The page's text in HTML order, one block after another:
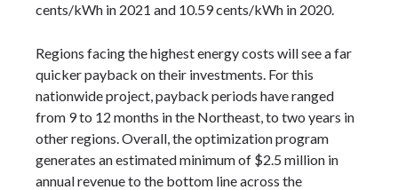
cents/kWh in 2021 and 10.59 cents/kWh in 2020.
Regions facing the highest energy costs will see a far
quicker payback on their investments. For this
nationwide project, payback periods have ranged
from 9 to 12 months in the Northeast, to two years in
other regions. Overall, the optimization program
generates an estimated minimum of $2.5 million in
annual revenue to the bottom line across the